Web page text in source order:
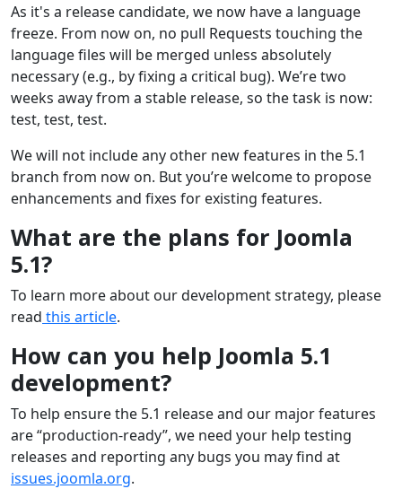
As it's a release candidate, we now have a language
freeze. From now on, no pull Requests touching the
language files will be merged unless absolutely
necessary (e.g., by fixing a critical bug). We’re two
weeks away from a stable release, so the task is now:
test, test, test.
We will not include any other new features in the 5.1
branch from now on. But you’re welcome to propose
enhancements and fixes for existing features.
What are the plans for Joomla
5.1?
To learn more about our development strategy, please
read this article.
How can you help Joomla 5.1
development?
To help ensure the 5.1 release and our major features
are “production-ready”, we need your help testing
releases and reporting any bugs you may find at
issues.joomla.org.